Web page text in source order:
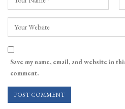
Save my name, email, and website in
comment.